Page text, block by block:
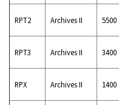
RPT2 Archives II 5500
RPT3 Archives II 3400
RPX Archives II 1400